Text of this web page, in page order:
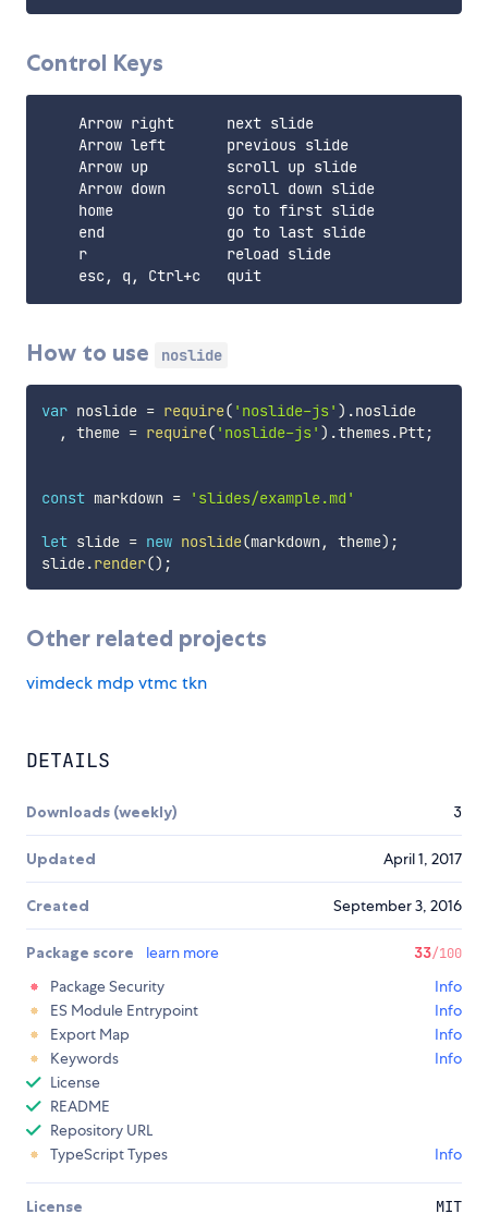
Control Keys
    Arrow right      next slide
    Arrow left       previous slide
    Arrow up         scroll up slide
    Arrow down       scroll down slide
    home             go to first slide
    end              go to last slide
    r                reload slide
How to use noslide
var noslide = require( 'noslide-js' ) .noslide
,
theme = require( 'noslide-js' ) .themes.Ptt;
const markdown = 'slides/example.md'
let slide = new noslide(markdown , theme) ;
slide.render() ;
Other related projects
vimdeck mdpvtmc tkn
DETAILS
Downloads (weekly) 3
Updated April 1, 2017
Created September 3, 2016
Package score learn more 33/100
Package Security
Info
ES Module Entrypoint
Info
Export Map
Info
Keywords
Info
License
README
Repository URL
TypeScript Types
Info
License MIT